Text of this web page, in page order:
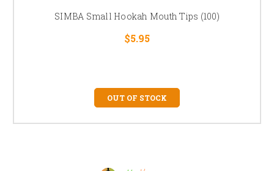
SIMBA Small Hookah Mouth Tips (100)
$5.95
OUT OF STOCK